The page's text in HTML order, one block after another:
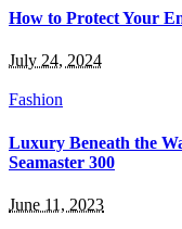
How to Protect Your
July 24, 2024
Fashion
Luxury Beneath the
Seamaster 300
June 11, 2023